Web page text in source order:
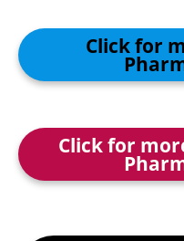
Click for
Click for